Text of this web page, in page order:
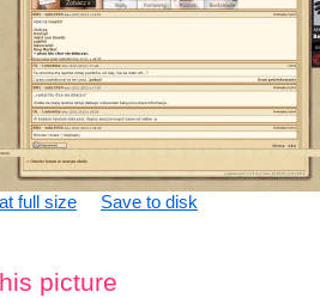
full size Save to disk
picture